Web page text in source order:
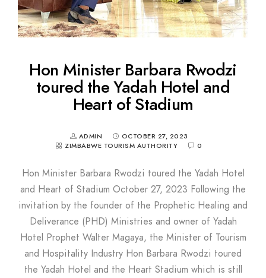
Hon Minister Barbara Rwodzi
toured the Yadah Hotel and
Heart of Stadium
ADMIN
OCTOBER 27, 2023
ZIMBABWE TOURISM AUTHORITY
0
Hon Minister Barbara Rwodzi toured the Yadah Hotel
and Heart of Stadium October 27, 2023 Following the
invitation by the founder of the Prophetic Healing and
Deliverance (PHD) Ministries and owner of Yadah
Hotel Prophet Walter Magaya, the Minister of Tourism
and Hospitality Industry Hon Barbara Rwodzi toured
the Yadah Hotel and the Heart Stadium which is still